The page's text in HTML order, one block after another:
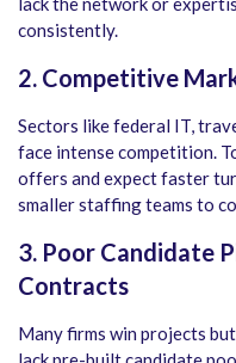
consistently.
2. Competitive
Sectors like federal IT,
face intense competition.
offers and expect faster
smaller staffing teams to
3. Poor Candidate
Contracts
Many firms win projects